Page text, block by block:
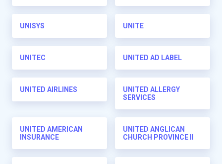
UNISYS UNITE
UNITEC UNITED AD LABEL
UNITED AIRLINES
UNITED ALLERGY
SERVICES
UNITED AMERICAN
INSURANCE
UNITED ANGLICAN
CHURCH PROVINCE II